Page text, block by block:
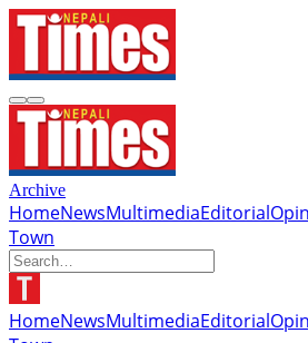
Archive
HomeNewsMultimediaEditorial
Town
HomeNewsMultimediaEditorial